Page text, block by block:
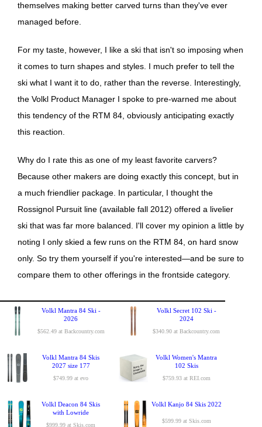
themselves making better carved turns than they've ever
managed before.
For my taste, however, I like a ski that isn't so imposing when
it comes to turn shapes and styles. I much prefer to tell the
ski what I want it to do, rather than the reverse. Interestingly,
the Volkl Product Manager I spoke to pre-warned me about
this tendency of the RTM 84, obviously anticipating exactly
this reaction.
Why do I rate this as one of my least favorite carvers?
Because other makers are doing exactly this concept, but in
a much friendlier package. In particular, I thought the
Rossignol Pursuit line (available fall 2012) offered a livelier
ski that was far more balanced. I'll cover my opinion a little by
noting I only skied a few runs on the RTM 84, on hard snow
only. So try them yourself if you're interested—and be sure to
compare them to other offerings in the frontside category.
Volkl Mantra 84 Ski -
2026
$562.49 at Backcountry.com
Volkl Secret 102 Ski -
2024
$340.90 at Backcountry.com
Volkl Mantra 84 Skis
2027 size 177
$749.99 at evo
Volkl Women's Mantra
102 Skis
$759.93 at REI.com
Volkl Deacon 84 Skis
with Lowride
$999.99 at Skis.com
Volkl Kanjo 84 Skis 2022
$599.99 at Skis.com